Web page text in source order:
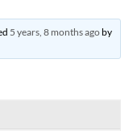
5 years, 8 months agoby